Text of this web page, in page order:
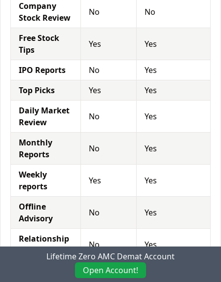
Company
Stock Review
No No
Free Stock
Tips
Yes Yes
IPO Reports No
Yes
Top Picks
Yes
Yes
Daily Market
Review
No Yes
Monthly
Reports
No Yes
Weekly
reports
Yes Yes
Offline
Advisory
No Yes
Relationship
No Yes
Lifetime Zero AMC Demat Account
Open Account!